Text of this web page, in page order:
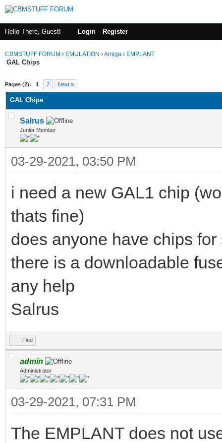
Hello There, Guest! Login Register
CBMSTUFF FORUM › EMULATION ›Amiga › EMPLANT
GAL Chips
Pages (2): 1 2 Next »
GAL Chips
Salrus
Junior Member
03-29-2021, 03:50 PM
i need a new GAL1 chip
thats fine)
does anyone have chips
there is a downloadable
any help
Salrus
Find
admin
Administrator
03-29-2021, 07:31 PM
The EMPLANT does not